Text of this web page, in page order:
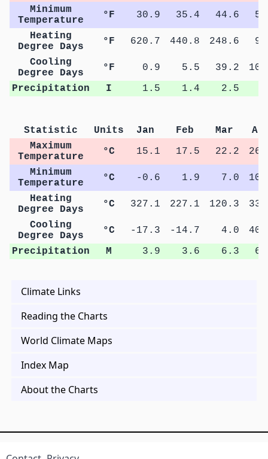
Minimum
Temperature
°F 30.9 35.4 44.6
Heating
Degree Days
°F 620.7 440.8 248.6
Cooling
Degree Days
°F 0.9 5.5 39.2
Precipitation
I 1.5 1.4 2.5
Statistic Units Jan Feb Mar
Maximum
Temperature
°C 15.1 17.5 22.2
Minimum
Temperature
°C -0.6 1.9 7.0
Heating
Degree Days
°C 327.1 227.1 120.3
Cooling
Degree Days
°C -17.3 -14.7 4.0
Precipitation
M 3.9 3.6 6.3
Climate Links
Reading the Charts
World Climate Maps
Index Map
About the Charts